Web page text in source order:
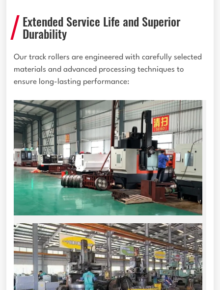
Extended Service Life and Superior
Durability
Our track rollers are engineered with carefully selected
materials and advanced processing techniques to
ensure long-lasting performance: